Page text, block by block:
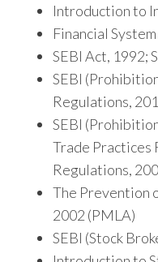
Introduction to
Financial
SEBI Act, 1992;
SEBI
Regulations,
SEBI
Trade Practices
Regulations,
The Prevention
2002 (PMLA)
SEBI (Stock